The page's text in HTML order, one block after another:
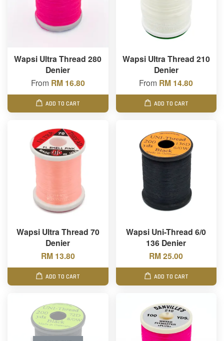
Wapsi Ultra Thread 280
Denier
From RM 16.80
ADD TO CART
Wapsi Ultra Thread 210
Denier
From RM 14.80
ADD TO CART
Wapsi Ultra Thread 70
Denier
RM 13.80
ADD TO CART
Wapsi Uni-Thread 6/0
136 Denier
RM 25.00
ADD TO CART